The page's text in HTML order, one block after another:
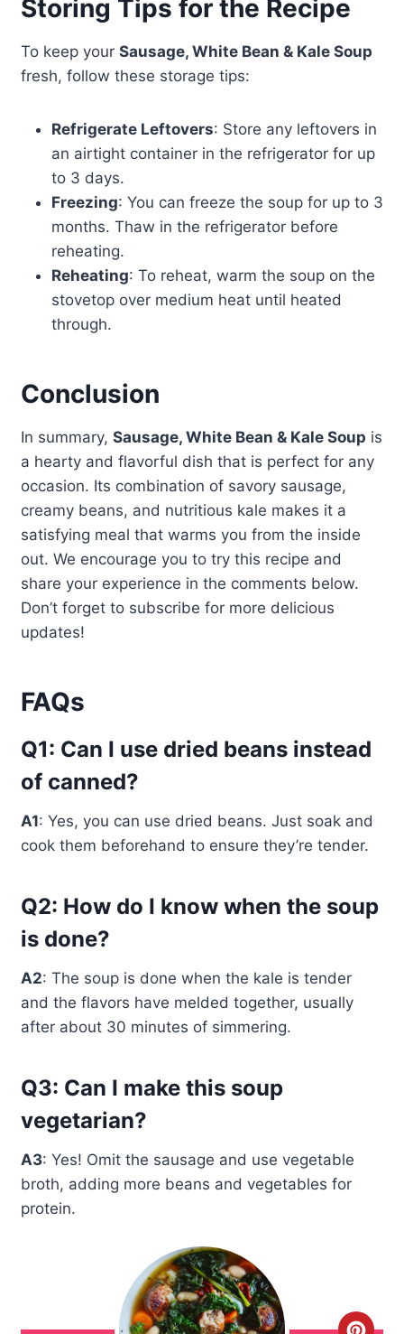
Storing Tips for the Recipe
To keep your Sausage, White Bean & Kale Soup
fresh, follow these storage tips:
Refrigerate Leftovers: Store any leftovers in
an airtight container in the refrigerator for up
to 3 days.
Freezing: You can freeze the soup for up to 3
months. Thaw in the refrigerator before
reheating.
Reheating: To reheat, warm the soup on the
stovetop over medium heat until heated
through.
Conclusion
In summary, Sausage, White Bean & Kale Soup is
a hearty and flavorful dish that is perfect for any
occasion. Its combination of savory sausage,
creamy beans, and nutritious kale makes it a
satisfying meal that warms you from the inside
out. We encourage you to try this recipe and
share your experience in the comments below.
Don’t forget to subscribe for more delicious
updates!
FAQs
Q1: Can I use dried beans instead
of canned?
A1: Yes, you can use dried beans. Just soak and
cook them beforehand to ensure they’re tender.
Q2: How do I know when the soup
is done?
A2: The soup is done when the kale is tender
and the flavors have melded together, usually
after about 30 minutes of simmering.
Q3: Can I make this soup
vegetarian?
A3: Yes! Omit the sausage and use vegetable
broth, adding more beans and vegetables for
protein.